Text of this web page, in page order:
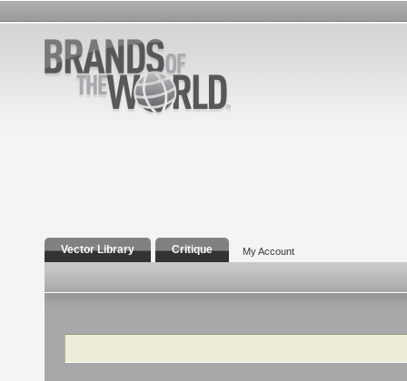
Vector Library Critique My Account
Search